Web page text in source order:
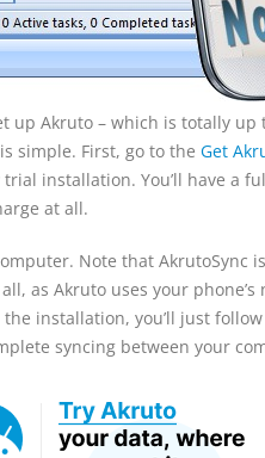
up Akruto – which is totally
simple. First, go to the Get
installation. You’ll have a
at all.
Note that AkrutoSync
as Akruto uses your
the installation, you’ll just
syncing between your